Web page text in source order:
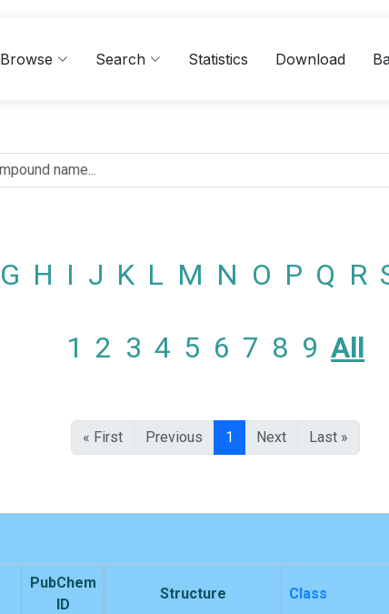
Browse Search Statistics Download
G H I J K L M N O P Q R
1 2 3 4 5 6 7 8 9 All
« First Previous 1 Next Last »
PubChem
ID
Structure Class